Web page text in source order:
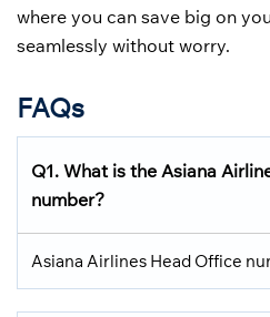
where you can save big on
seamlessly without worry.
FAQs
Q1. What is the Asiana
number?
Asiana Airlines Head Office